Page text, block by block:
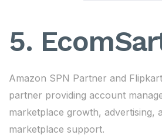
5.
Amazon SPN Partner and
partner providing account
marketplace growth, advertising,
marketplace support.